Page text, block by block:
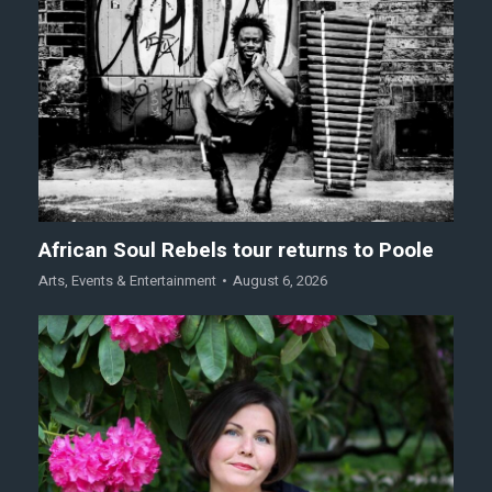
African Soul Rebels tour returns to Poole
Arts, Events & Entertainment August 6, 2026